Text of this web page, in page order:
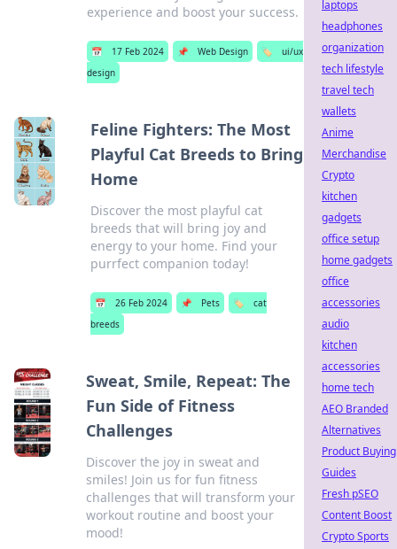
experience and boost your success.
📅 17 Feb 2024 📌 Web Design 🏷️
ui/ux
design
Feline Fighters: The Most
Playful Cat Breeds to Bring
Home
Discover the most playful cat
breeds that will bring joy and
energy to your home. Find your
purrfect companion today!
📅 26 Feb 2024 📌 Pets 🏷️
cat
breeds
Sweat, Smile, Repeat: The
Fun Side of Fitness
Challenges
Discover the joy in sweat and
smiles! Join us for fun fitness
challenges that will transform your
workout routine and boost your
mood!
laptops
headphones
organization
tech lifestyle
travel tech
wallets
Anime
Merchandise
Crypto
kitchen
gadgets
office setup
home gadgets
office
accessories
audio
kitchen
accessories
home tech
AEO Branded
Alternatives
Product Buying
Guides
Fresh pSEO
Content Boost
Crypto Sports